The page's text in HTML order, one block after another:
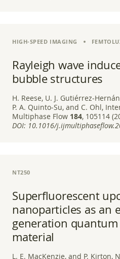
HIGH-SPEED IMAGING
Rayleigh wave
bubble structures
H. Reese, U. J.
P. A. Quinto‑Su, and C. Ohl,
Multiphase Flow 184, 105114
DOI: 10.1016/
NT250
Superfluorescent
nanoparticles as an
generation
material
L. E. MacKenzie, and P. Kirton,